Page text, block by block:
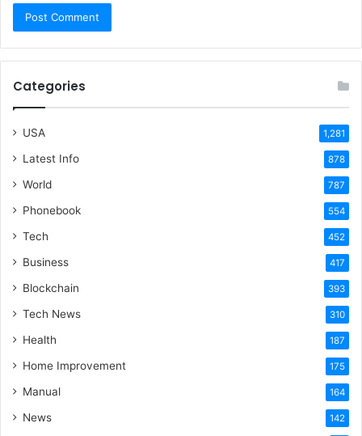
Categories
USA 1,281
Latest Info 878
World 787
Phonebook 554
Tech 452
Business 417
Blockchain 393
Tech News 310
Health 187
Home Improvement 175
Manual 164
News 142